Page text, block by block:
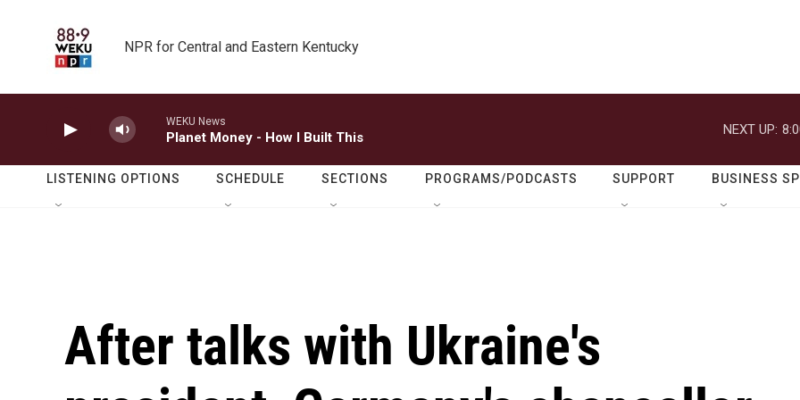
NPR for Central and Eastern Kentucky
WEKU News
Planet Money - How I Built This
NEXT UP:
LISTENING OPTIONS SCHEDULE SECTIONS PROGRAMS/PODCASTS SUPPORT BUSINESS
After talks with Ukraine's